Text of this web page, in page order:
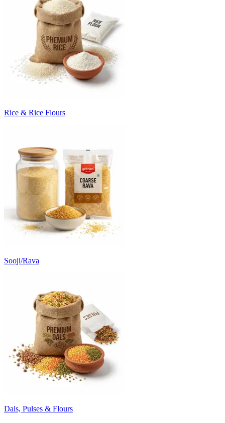
Rice & Rice Flours
Sooji/Rava
Dals, Pulses & Flours